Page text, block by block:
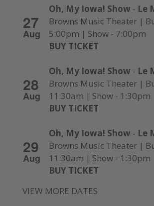
27
Aug
Oh, My Iowa! Show - Le
Browns Music Theater |
5:00pm | Show - 7:00pm
BUY TICKET
28
Aug
Oh, My Iowa! Show - Le
Browns Music Theater |
11:30am | Show - 1:30pm
BUY TICKET
29
Aug
Oh, My Iowa! Show - Le
Browns Music Theater |
11:30am | Show - 1:30pm
BUY TICKET
VIEW MORE DATES